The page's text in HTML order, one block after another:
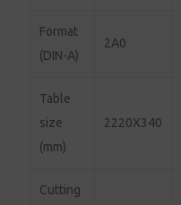
Format
(DIN-A)
2A0
Table
size
(mm)
2220X340
Cutting